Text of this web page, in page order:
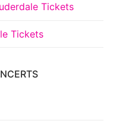
Tickets
Tickets